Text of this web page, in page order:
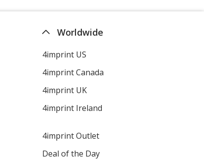
Worldwide
4imprint US
4imprint Canada
4imprint UK
4imprint Ireland
4imprint Outlet
Deal of the Day